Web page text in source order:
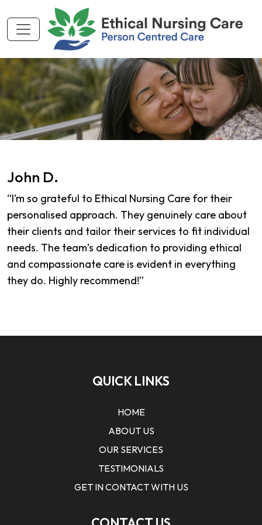
John D.
“I’m so grateful to Ethical Nursing Care for their
personalised approach. They genuinely care about
their clients and tailor their services to fit individual
needs. The team’s dedication to providing ethical
and compassionate care is evident in everything
they do. Highly recommend!”
QUICK LINKS
HOME
ABOUT US
OUR SERVICES
TESTIMONIALS
GET IN CONTACT WITH US